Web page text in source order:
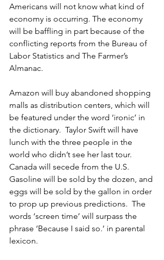
Americans will not know what kind of
economy is occurring. The economy
will be baffling in part because of the
conflicting reports from the Bureau of
Labor Statistics and The Farmer’s
Almanac.
Amazon will buy abandoned shopping
malls as distribution centers, which will
be featured under the word ‘ironic’ in
the dictionary.  Taylor Swift will have
lunch with the three people in the
world who didn’t see her last tour.
Canada will secede from the U.S.
Gasoline will be sold by the dozen, and
eggs will be sold by the gallon in order
to prop up previous predictions.  The
words ‘screen time’ will surpass the
phrase ‘Because I said so.’ in parental
lexicon.